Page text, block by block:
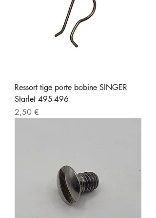
Ressort tige porte bobine SINGER
Starlet 495-496
Prix
2,50 €